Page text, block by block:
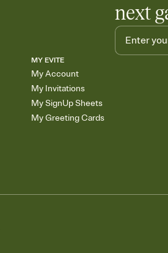
next
MY EVITE
My Account
My Invitations
My SignUp Sheets
My Greeting Cards